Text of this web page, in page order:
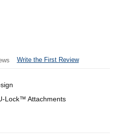
Write the First Review
Lock™ Attachments